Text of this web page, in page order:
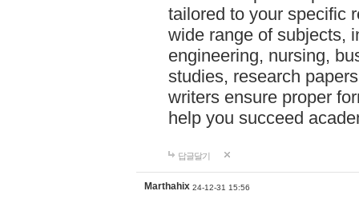
tailored to your specific
wide range of subjects,
engineering, nursing,
studies, research
writers ensure proper
help you succeed
답글달기
Marthahix 24-12-31 15:56